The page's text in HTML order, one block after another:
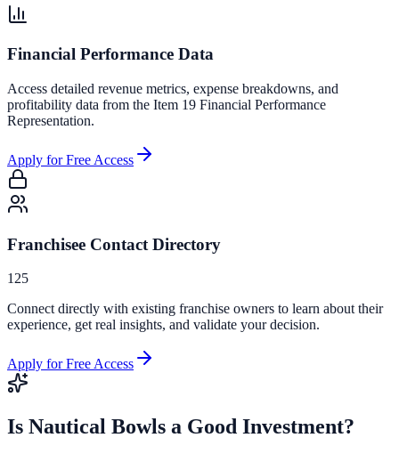
Financial Performance Data
Access detailed revenue metrics, expense breakdowns, and
profitability data from the Item 19 Financial Performance
Representation.
Apply for Free Access
Franchisee Contact Directory
125
Connect directly with existing franchise owners to learn about their
experience, get real insights, and validate your decision.
Apply for Free Access
Is Nautical Bowls a Good Investment?